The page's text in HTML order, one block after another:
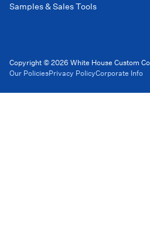
Samples & Sales Tools
Copyright © 2026 White House Custom
Our PoliciesPrivacy PolicyCorporate Info